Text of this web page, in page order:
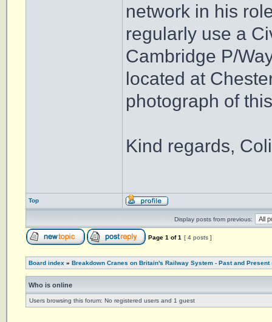
network in his
regularly use a
Cambridge P/
located at
photograph of
Kind regards,
Top
Display posts from previous:
Page 1 of1 [ 4 posts ]
Board index » Breakdown Cranes on Britain's Railway System - Past and Present
Who is online
Users browsing this forum: No registered users and 1 guest